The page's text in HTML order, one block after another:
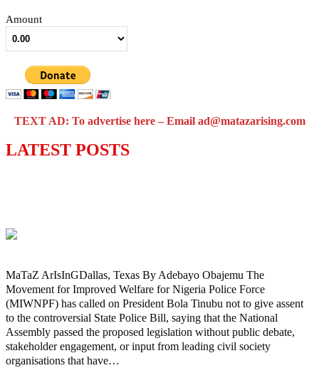
Amount
TEXT AD: To advertise here – Email ad@matazarising.com
LATEST POSTS
MaTaZ ArIsInGDallas, Texas By Adebayo Obajemu The
Movement for Improved Welfare for Nigeria Police Force
(MIWNPF) has called on President Bola Tinubu not to give assent
to the controversial State Police Bill, saying that the National
Assembly passed the proposed legislation without public debate,
stakeholder engagement, or input from leading civil society
organisations that have…